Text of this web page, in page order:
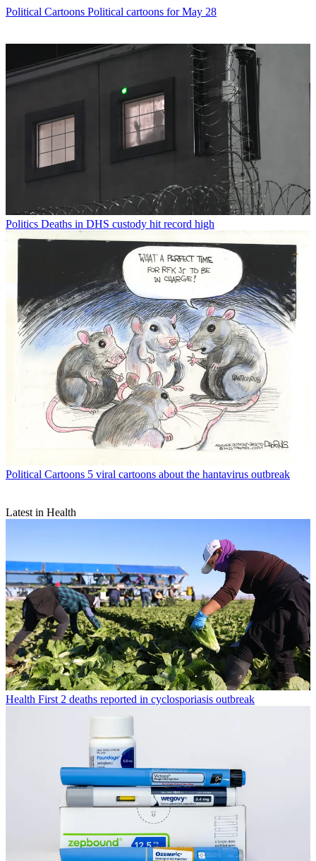
Political Cartoons Political cartoons for May 28
Politics Deaths in DHS custody hit record high
Political Cartoons 5 viral cartoons about the hantavirus outbreak
Latest in Health
Health First 2 deaths reported in cyclosporiasis outbreak